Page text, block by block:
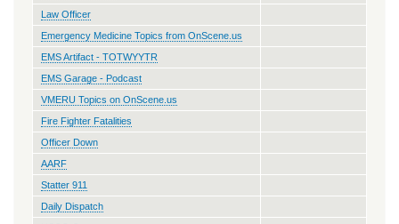
Law Officer
Emergency Medicine Topics from OnScene.us
EMS Artifact - TOTWYYTR
EMS Garage - Podcast
VMERU Topics on OnScene.us
Fire Fighter Fatalities
Officer Down
AARF
Statter 911
Daily Dispatch